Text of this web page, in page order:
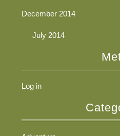
December 2014
July 2014
Log in